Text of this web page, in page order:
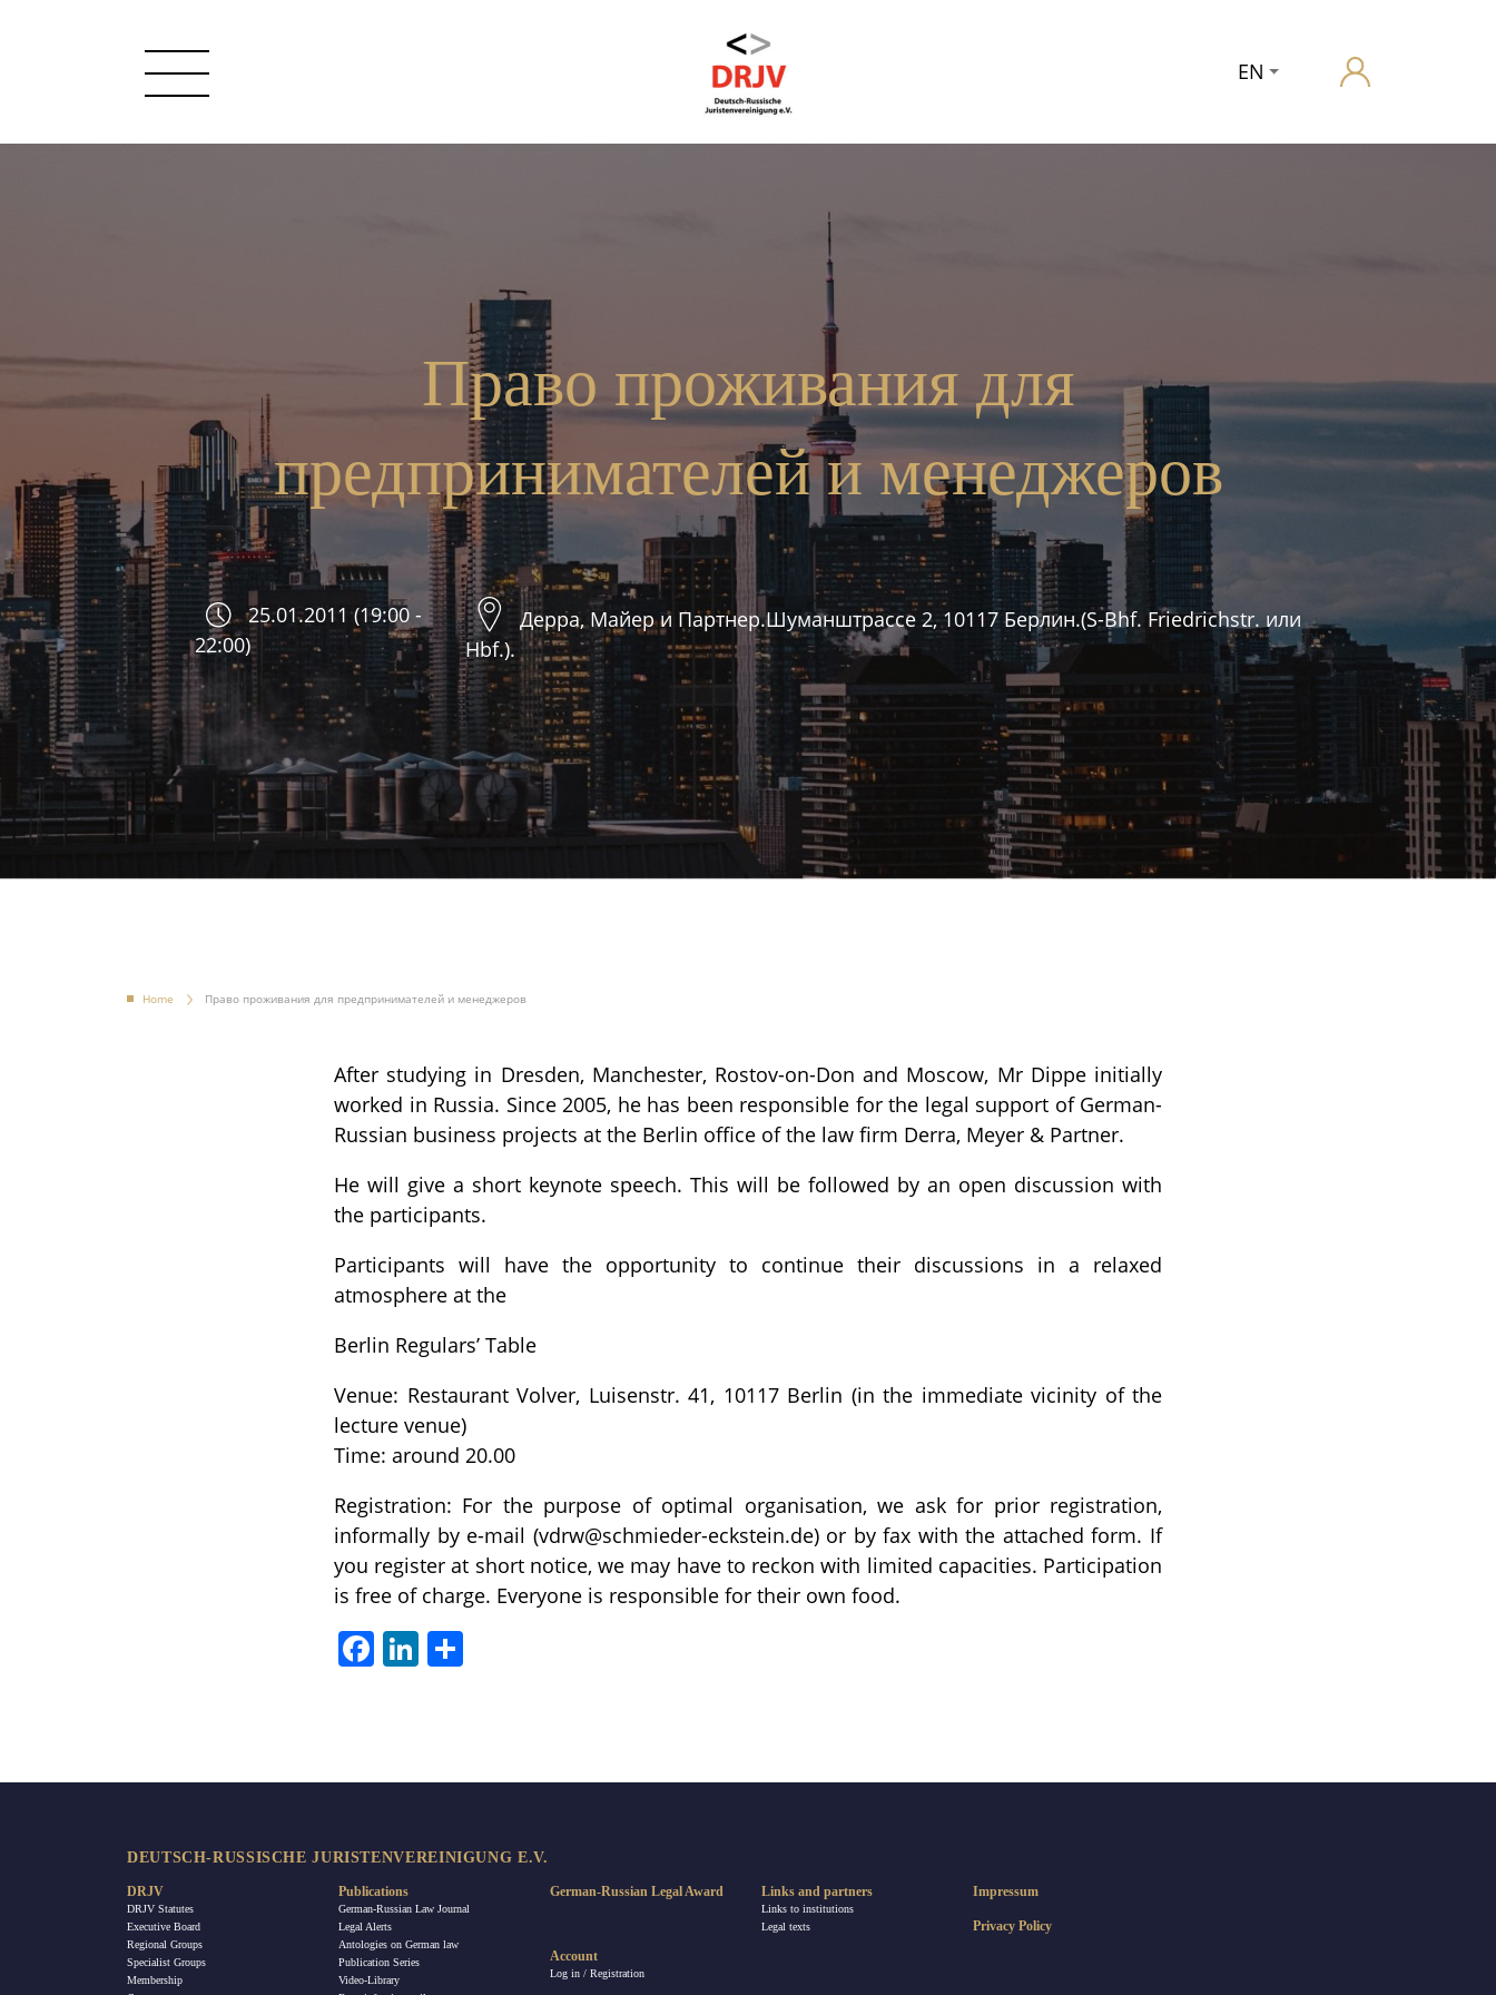
EN
Право проживания для
предпринимателей и менеджеров
25.01.2011 (19:00 -
22:00)
Дерра, Майер и Партнер.Шуманштрассе 2, 10117 Берлин.(S-Bhf. Friedrichstr. или
Hbf.).
Home Право проживания для предпринимателей и менеджеров
After studying in Dresden, Manchester, Rostov-on-Don and Moscow, Mr Dippe initially
worked in Russia. Since 2005, he has been responsible for the legal support of German-
Russian business projects at the Berlin office of the law firm Derra, Meyer & Partner.
He will give a short keynote speech. This will be followed by an open discussion with
the participants.
Participants will have the opportunity to continue their discussions in a relaxed
atmosphere at the
Berlin Regulars’ Table
Venue: Restaurant Volver, Luisenstr. 41, 10117 Berlin (in the immediate vicinity of the
lecture venue)
Time: around 20.00
Registration: For the purpose of optimal organisation, we ask for prior registration,
informally by e-mail (vdrw@schmieder-eckstein.de) or by fax with the attached form. If
you register at short notice, we may have to reckon with limited capacities. Participation
is free of charge. Everyone is responsible for their own food.
FacebookLinkedIn
DEUTSCH-RUSSISCHE JURISTENVEREINIGUNG E.V.
DRJV
DRJV Statutes
Executive Board
Regional Groups
Specialist Groups
Membership
Publications
German-Russian Law Journal
Legal Alerts
Antologies on German law
Publication Series
Video-Library
German-Russian Legal Award
Account
Log in / Registration
Links and partners
Links to institutions
Legal texts
Impressum
Privacy Policy